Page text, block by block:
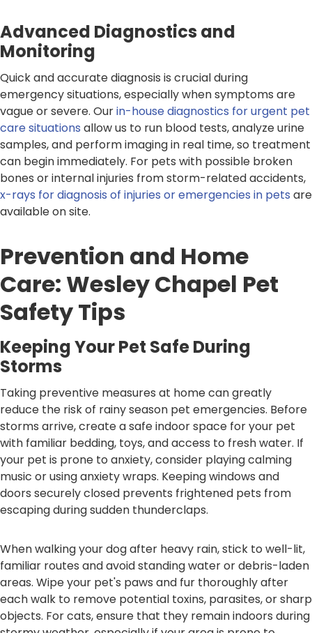
Advanced Diagnostics and
Monitoring
Quick and accurate diagnosis is crucial during
emergency situations, especially when symptoms are
vague or severe. Ourin-house diagnostics for urgent pet
care situations allow us to run blood tests, analyze urine
samples, and perform imaging in real time, so treatment
can begin immediately. For pets with possible broken
bones or internal injuries from storm-related accidents,
x-rays for diagnosis of injuries or emergencies in pets are
available on site.
Prevention and Home
Care: Wesley Chapel Pet
Safety Tips
Keeping Your Pet Safe During
Storms
Taking preventive measures at home can greatly
reduce the risk of rainy season pet emergencies. Before
storms arrive, create a safe indoor space for your pet
with familiar bedding, toys, and access to fresh water. If
your pet is prone to anxiety, consider playing calming
music or using anxiety wraps. Keeping windows and
doors securely closed prevents frightened pets from
escaping during sudden thunderclaps.
When walking your dog after heavy rain, stick to well-lit,
familiar routes and avoid standing water or debris-laden
areas. Wipe your pet's paws and fur thoroughly after
each walk to remove potential toxins, parasites, or sharp
objects. For cats, ensure that they remain indoors during